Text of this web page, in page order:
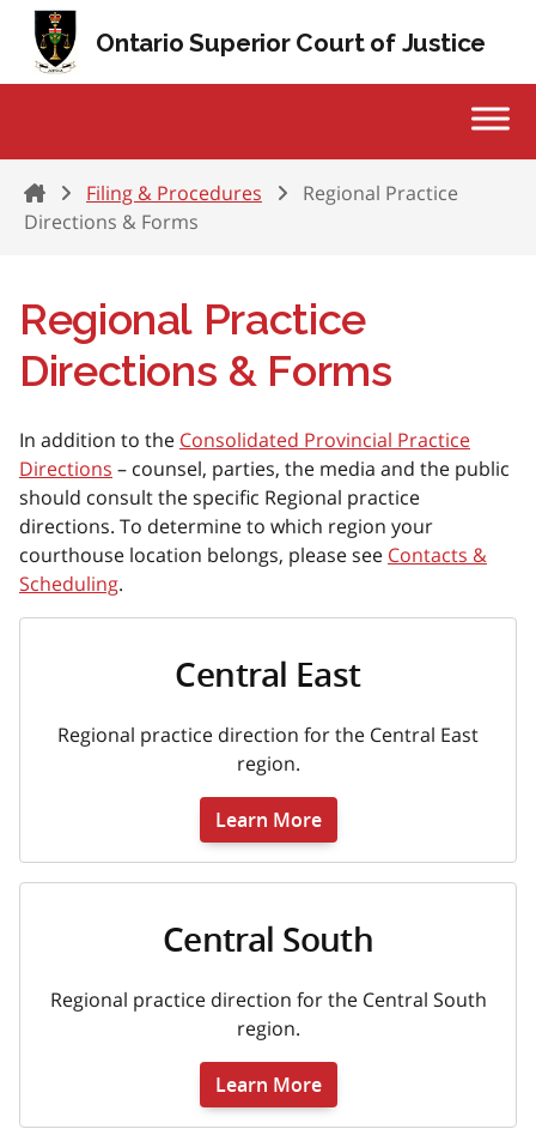
Skip to content
Ontario Superior Court of Justice
HomeFiling & Procedures
Regional Practice
Directions & Forms
Regional Practice
Directions & Forms
In addition to the Consolidated Provincial Practice
Directions – counsel, parties, the media and the public
should consult the specific Regional practice
directions. To determine to which region your
courthouse location belongs, please see Contacts &
Scheduling.
Central East
Regional practice direction for the Central East
region.
Learn More
Central South
Regional practice direction for the Central South
region.
Learn More